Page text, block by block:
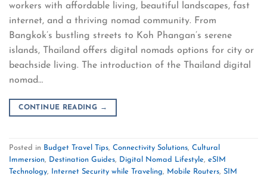
workers with affordable living, beautiful landscapes, fast
internet, and a thriving nomad community. From
Bangkok’s bustling streets to Koh Phangan’s serene
islands, Thailand offers digital nomads options for city or
beachside living. The introduction of the Thailand digital
nomad…
CONTINUE READING →
Posted in Budget Travel Tips, Connectivity Solutions, Cultural
Immersion, Destination Guides, Digital Nomad Lifestyle, eSIM
Technology, Internet Security while Traveling, Mobile Routers, SIM